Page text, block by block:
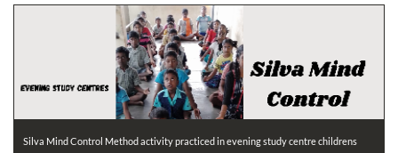
Silva Mind Control Method activity practiced in evening study centre childrens